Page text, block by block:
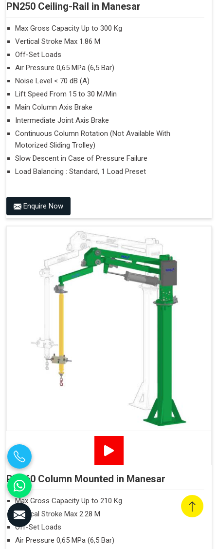
PN250 Ceiling-Rail in Manesar
Max Gross Capacity Up to 300 Kg
Vertical Stroke Max 1.86 M
Off-Set Loads
Air Pressure 0,65 MPa (6,5 Bar)
Noise Level < 70 dB (A)
Lift Speed From 15 to 30 M/Min
Main Column Axis Brake
Intermediate Joint Axis Brake
Continuous Column Rotation (Not Available With
Motorized Sliding Trolley)
Slow Descent in Case of Pressure Failure
Load Balancing : Standard, 1 Load Preset
Enquire Now
PN160 Column Mounted in Manesar
Max Gross Capacity Up to 210 Kg
Vertical Stroke Max 2.28 M
Off-Set Loads
Air Pressure 0,65 MPa (6,5 Bar)